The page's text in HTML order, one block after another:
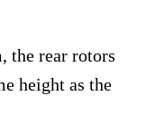
the rear rotors
height as the